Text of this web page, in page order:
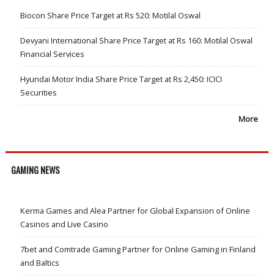
Biocon Share Price Target at Rs 520: Motilal Oswal
Devyani International Share Price Target at Rs 160: Motilal Oswal
Financial Services
Hyundai Motor India Share Price Target at Rs 2,450: ICICI
Securities
More
GAMING NEWS
Kerma Games and Alea Partner for Global Expansion of Online
Casinos and Live Casino
7bet and Comtrade Gaming Partner for Online Gaming in Finland
and Baltics